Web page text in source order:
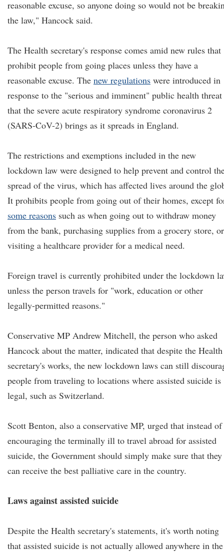
reasonable excuse, so anyone doing so would not be
the law," Hancock said.
The Health secretary's response comes amid new rules that
prohibit people from going places unless they have a
reasonable excuse. The new regulations were introduced in
response to the "serious and imminent" public health threat
that the severe acute respiratory syndrome coronavirus 2
(SARS-CoV-2) brings as it spreads in England.
The restrictions and exemptions included in the new
lockdown law were designed to help prevent and control
spread of the virus, which has affected lives around the
It prohibits people from going out of their homes, except
some reasons such as when going out to withdraw money
from the bank, purchasing supplies from a grocery store, or
visiting a healthcare provider for a medical need.
Foreign travel is currently prohibited under the lockdown
unless the person travels for "work, education or other
legally-permitted reasons."
Conservative MP Andrew Mitchell, the person who asked
Hancock about the matter, indicated that despite the Health
secretary's works, the new lockdown laws can still
people from traveling to locations where assisted suicide is
legal, such as Switzerland.
Scott Benton, also a conservative MP, urged that instead of
encouraging the terminally ill to travel abroad for assisted
suicide, the Government should simply make sure that they
can receive the best palliative care in the country.
Laws against assisted suicide
Despite the Health secretary's statements, it's worth noting
that assisted suicide is not actually allowed anywhere in the